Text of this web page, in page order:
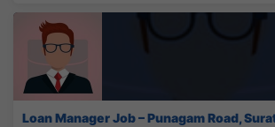
Loan Manager Job – Punagam Road,